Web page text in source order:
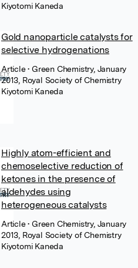
Kiyotomi Kaneda
Gold nanoparticle catalysts for
selective hydrogenations
Article• Green Chemistry, January
2013, Royal Society of Chemistry
Kiyotomi Kaneda
Highly atom-efficient and
chemoselective reduction of
ketones in the presence of
aldehydes using
heterogeneous catalysts
Article• Green Chemistry, January
2013, Royal Society of Chemistry
Kiyotomi Kaneda